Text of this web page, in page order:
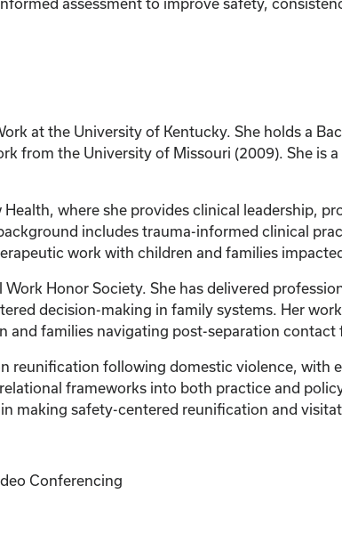
assessment to improve safety,
at the University of Kentucky. She holds a
from the University of Missouri (2009). She is
Health, where she provides clinical leadership,
includes trauma-informed clinical
work with children and families
Honor Society. She has delivered
decision-making in family systems. Her
families navigating post-separation contact
reunification following domestic violence, with
frameworks into both practice and
making safety-centered reunification and
Conferencing